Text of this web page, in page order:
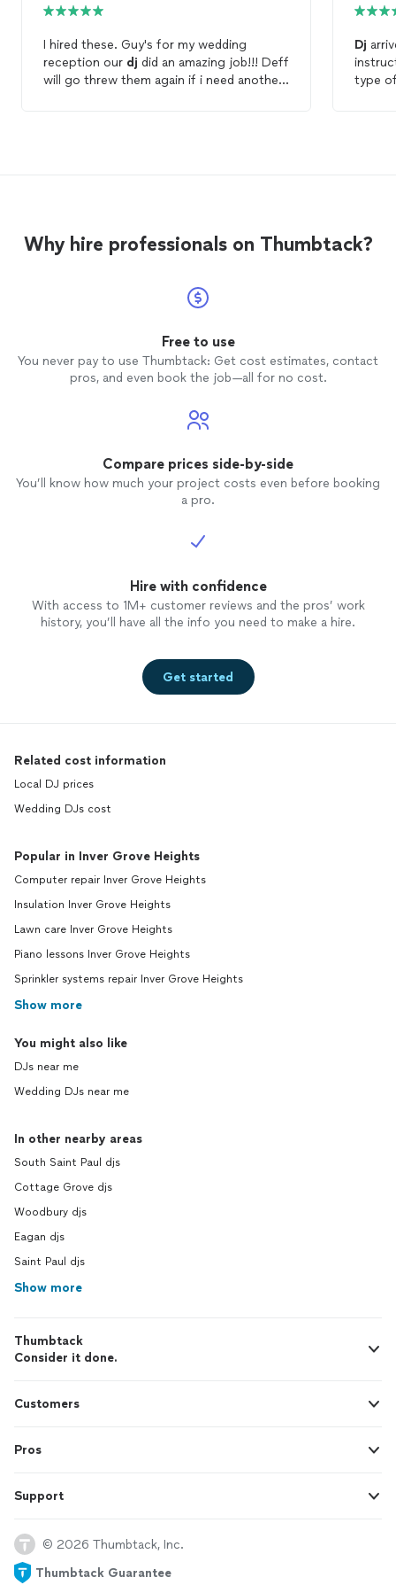
I hired these. Guy's for my wedding
reception our dj did an amazing job!!! Deff
will go threw them again if i need another
Dj
type
Why hire professionals on Thumbtack?
Free to use
You never pay to use Thumbtack: Get cost estimates, contact
pros, and even book the job—all for no cost.
Compare prices side-by-side
You’ll know how much your project costs even before booking
a pro.
Hire with confidence
With access to 1M+ customer reviews and the pros’ work
history, you’ll have all the info you need to make a hire.
Get started
Related cost information
Local DJ prices
Wedding DJs cost
Popular in Inver Grove Heights
Computer repair Inver Grove Heights
Insulation Inver Grove Heights
Lawn care Inver Grove Heights
Piano lessons Inver Grove Heights
Sprinkler systems repair Inver Grove Heights
Show more
You might also like
DJs near me
Wedding DJs near me
In other nearby areas
South Saint Paul djs
Cottage Grove djs
Woodbury djs
Eagan djs
Saint Paul djs
Show more
Thumbtack
Consider it done.
Customers
Pros
Support
© 2026 Thumbtack, Inc.
Thumbtack Guarantee